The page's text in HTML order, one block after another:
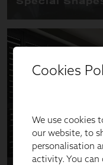
Cookies
We use cookies
our website, to
personalisation
activity. You can